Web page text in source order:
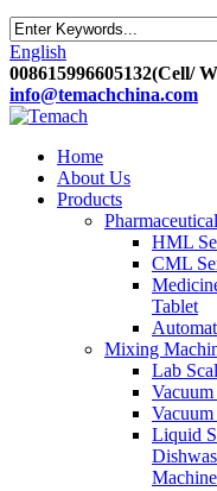
English
008615996605132(Cell/
info@temachchina.com
Home
About Us
Products
HML
CML
Tablet
Mixing
Lab
Liquid
Machine